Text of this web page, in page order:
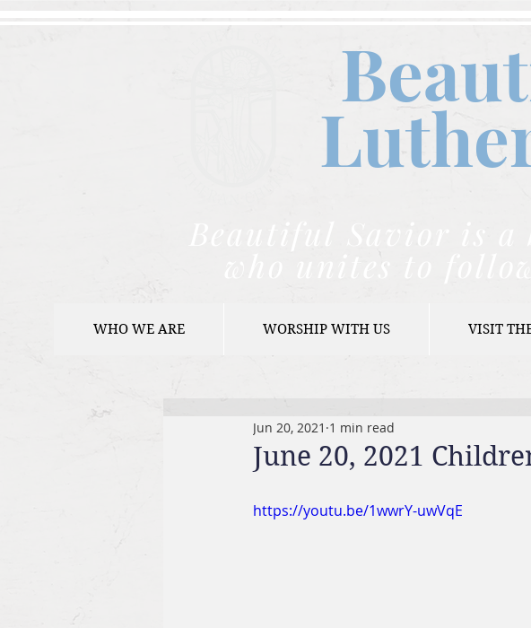
Beautiful Savior is
who unites to
WHO WE ARE WORSHIP WITH US VISIT
June 20, 2021
Jun 20, 2021 1 min read
https://youtu.be/1wwrY-uwVqE